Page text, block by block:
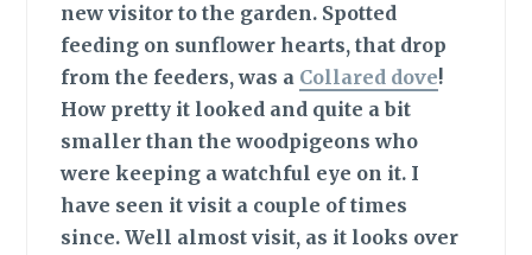
new visitor to the garden. Spotted
feeding on sunflower hearts, that drop
from the feeders, was a Collared dove!
How pretty it looked and quite a bit
smaller than the woodpigeons who
were keeping a watchful eye on it. I
have seen it visit a couple of times
since. Well almost visit, as it looks over